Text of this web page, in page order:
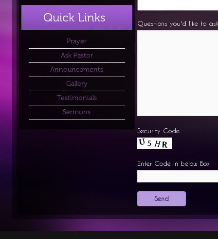
Quick Links
Prayer
Ask Pastor
Announcements
Gallery
Testimonials
Sermons
Questions you'd like to
Security Code
Enter Code in below Box